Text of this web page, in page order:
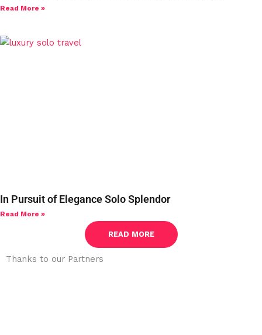
Read More »
In Pursuit of Elegance Solo Splendor
Read More »
READ MORE
Thanks to our Partners